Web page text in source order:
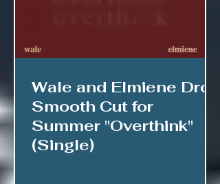
Wale and Elmiene Drop
Smooth Cut for
Summer "Overthink"
(Single)